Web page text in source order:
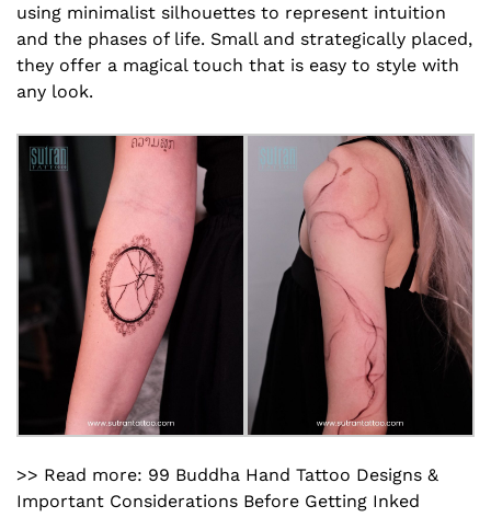
using minimalist silhouettes to represent intuition
and the phases of life. Small and strategically placed,
they offer a magical touch that is easy to style with
any look.
>> Read more: 99 Buddha Hand Tattoo Designs &
Important Considerations Before Getting Inked